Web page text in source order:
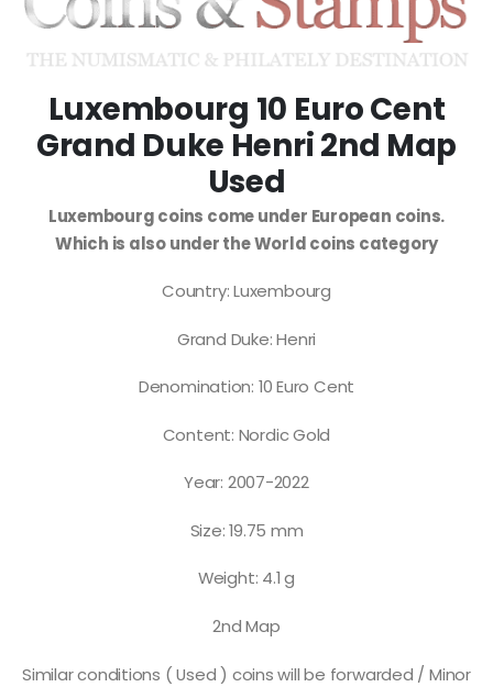
Luxembourg 10 Euro Cent
Grand Duke Henri 2nd Map
Used
Luxembourg coins come under European coins.
Which is also under the World coins category
Country: Luxembourg
Grand Duke: Henri
Denomination: 10 Euro Cent
Content: Nordic Gold
Year: 2007-2022
Size: 19.75 mm
Weight: 4.1 g
2nd Map
Similar conditions ( Used ) coins will be forwarded / Minor